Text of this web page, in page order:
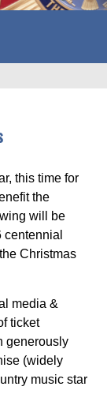
this time for
the
will be
Christmas
media &
ticket
generously
(widely
music star